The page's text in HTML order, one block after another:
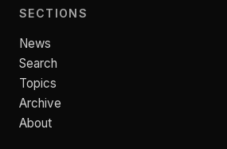
SECTIONS
News
Search
Topics
Archive
About